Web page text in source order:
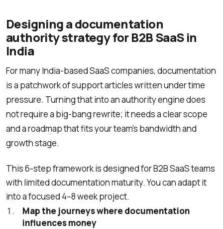
Designing a documentation
authority strategy for B2B SaaS in
India
For many India-based SaaS companies, documentation
is a patchwork of support articles written under time
pressure. Turning that into an authority engine does
not require a big-bang rewrite; it needs a clear scope
and a roadmap that fits your team’s bandwidth and
growth stage.
This 6-step framework is designed for B2B SaaS teams
with limited documentation maturity. You can adapt it
into a focused 4–8 week project.
Map the journeys where documentation
influences money